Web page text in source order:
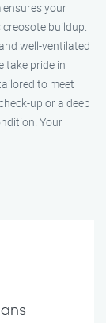
your
buildup.
well-ventilated
take pride in
to meet
up or a deep
Your